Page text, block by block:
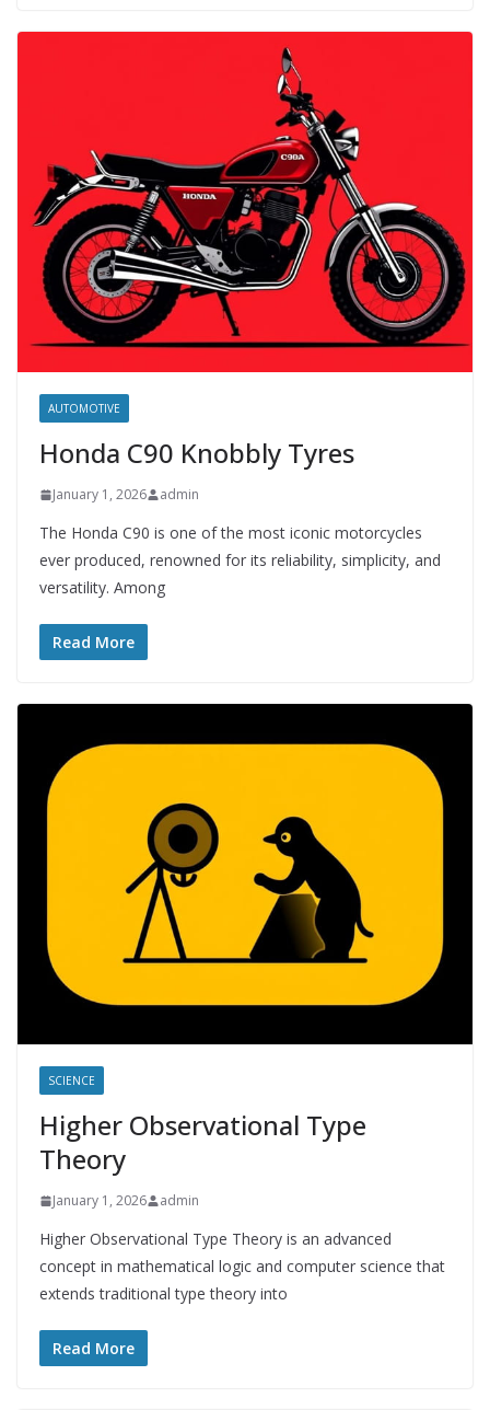
AUTOMOTIVE
Honda C90 Knobbly Tyres
January 1, 2026 admin
The Honda C90 is one of the most iconic motorcycles
ever produced, renowned for its reliability, simplicity, and
versatility. Among
Read More
SCIENCE
Higher Observational Type
Theory
January 1, 2026 admin
Higher Observational Type Theory is an advanced
concept in mathematical logic and computer science that
extends traditional type theory into
Read More